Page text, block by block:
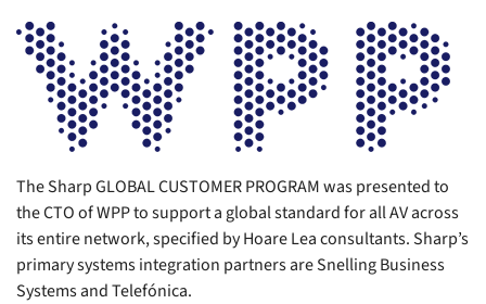
The Sharp GLOBAL CUSTOMER PROGRAM was presented to
the CTO of WPP to support a global standard for all AV across
its entire network, specified by Hoare Lea consultants. Sharp’s
primary systems integration partners are Snelling Business
Systems and Telefónica.